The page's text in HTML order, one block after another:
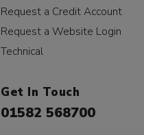
Request a Credit Account
Request a Website Login
Technical
Get In Touch
01582 568700